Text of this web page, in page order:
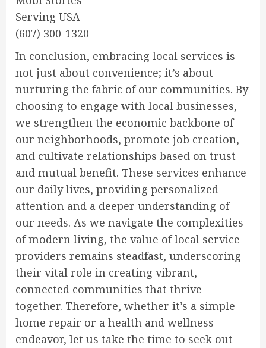
Serving USA
(607) 300-1320
In conclusion, embracing local services is
not just about convenience; it’s about
nurturing the fabric of our communities. By
choosing to engage with local businesses,
we strengthen the economic backbone of
our neighborhoods, promote job creation,
and cultivate relationships based on trust
and mutual benefit. These services enhance
our daily lives, providing personalized
attention and a deeper understanding of
our needs. As we navigate the complexities
of modern living, the value of local service
providers remains steadfast, underscoring
their vital role in creating vibrant,
connected communities that thrive
together. Therefore, whether it’s a simple
home repair or a health and wellness
endeavor, let us take the time to seek out